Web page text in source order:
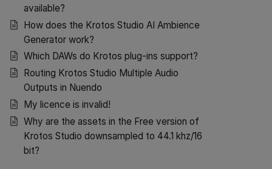
available?
How does the Krotos Studio AI Ambience
Generator work?
Which DAWs do Krotos plug-ins support?
Routing Krotos Studio Multiple Audio
Outputs in Nuendo
My licence is invalid!
Why are the assets in the Free version of
Krotos Studio downsampled to 44.1 khz/16
bit?